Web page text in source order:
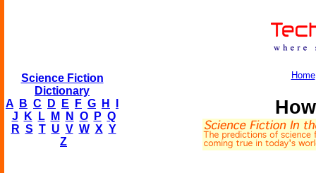
Science Fiction
Dictionary
A
B C D E F G H
J
K L M N O P Q
R S T U V W X Y
Z
Home